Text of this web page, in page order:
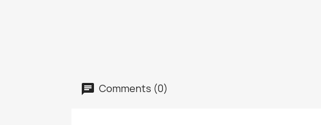
Comments (0)